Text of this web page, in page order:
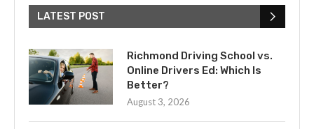
LATEST POST
Richmond Driving School vs.
Online Drivers Ed: Which Is
Better?
August 3, 2026